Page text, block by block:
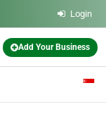
Login
Add Your Business